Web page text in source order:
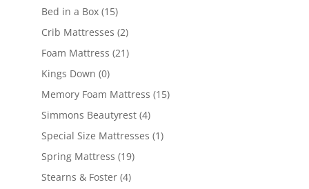
Bed in a Box (15)
Crib Mattresses (2)
Foam Mattress (21)
Kings Down (0)
Memory Foam Mattress (15)
Simmons Beautyrest (4)
Special Size Mattresses (1)
Spring Mattress (19)
Stearns & Foster (4)